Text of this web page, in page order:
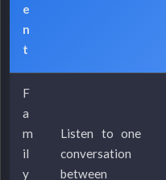
e
n
t
F
a
m
il
y
Listen to one
conversation
between